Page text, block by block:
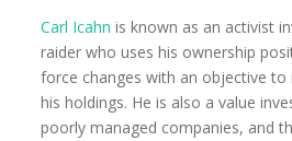
Carl Icahn is known as an activist
raider who uses his ownership
force changes with an objective
his holdings. He is also a value
poorly managed companies, and